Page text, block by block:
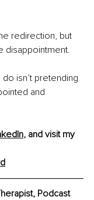
redirection, but
disappointment.
isn’t pretending
and
, and visit my
Podcast